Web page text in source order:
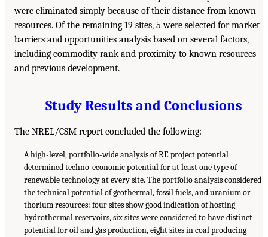
were eliminated simply because of their distance from known
resources. Of the remaining 19 sites, 5 were selected for market
barriers and opportunities analysis based on several factors,
including commodity rank and proximity to known resources
and previous development.
Study Results and Conclusions
The NREL/CSM report concluded the following:
A high-level, portfolio-wide analysis of RE project potential
determined techno-economic potential for at least one type of
renewable technology at every site. The portfolio analysis considered
the technical potential of geothermal, fossil fuels, and uranium or
thorium resources: four sites show good indication of hosting
hydrothermal reservoirs, six sites were considered to have distinct
potential for oil and gas production, eight sites in coal producing